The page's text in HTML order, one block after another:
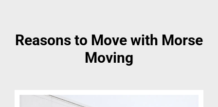
Reasons to Move with Morse
Moving